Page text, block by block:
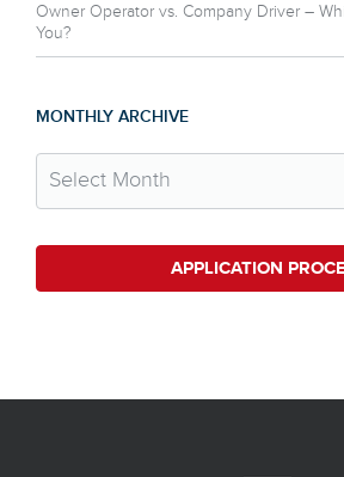
Owner Operator vs. Company Driver –
You?
MONTHLY ARCHIVE
APPLICATION